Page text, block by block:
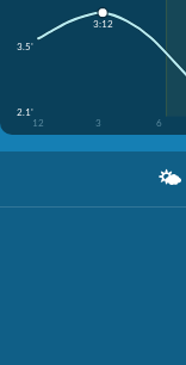
3.5'
2.1'
12
3 6
3:12
🌤️